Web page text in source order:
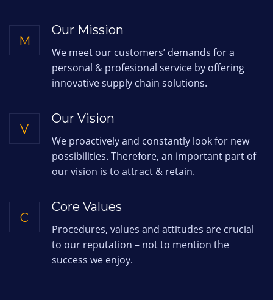
M
Our Mission
We meet our customers’ demands for a
personal & profesional service by offering
innovative supply chain solutions.
V
Our Vision
We proactively and constantly look for new
possibilities. Therefore, an important part of
our vision is to attract & retain.
C
Core Values
Procedures, values and attitudes are crucial
to our reputation – not to mention the
success we enjoy.